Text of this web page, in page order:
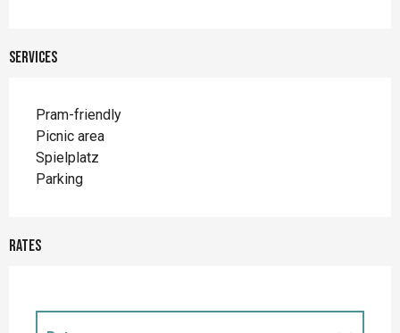
Services
Pram-friendly
Picnic area
Spielplatz
Parking
Rates